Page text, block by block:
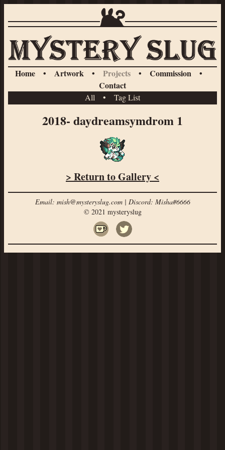
Home • Artwork • Projects • Commission
•
Contact
All • Tag List
2018- daydreamsymdrom 1
> Return to Gallery <
Email: mish@mysteryslug.com | Discord: Misha#6666
© 2021 mysteryslug